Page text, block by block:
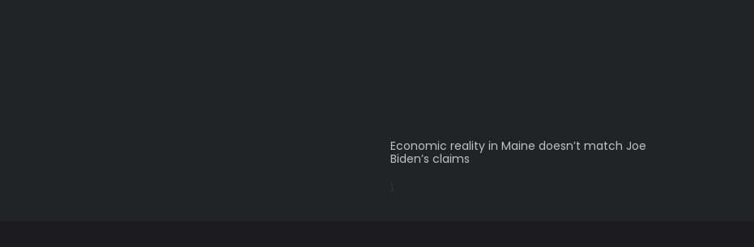
Economic reality in Maine doesn’t match Joe
Biden’s claims